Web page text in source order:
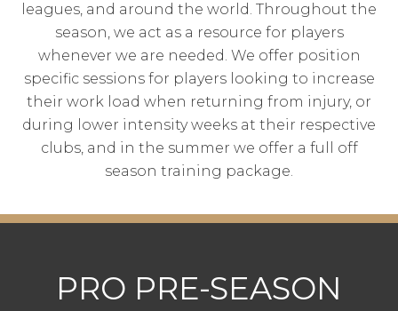
leagues, and around the world. Throughout the
season, we act as a resource for players
whenever we are needed. We offer position
specific sessions for players looking to increase
their work load when returning from injury, or
during lower intensity weeks at their respective
clubs, and in the summer we offer a full off
season training package.
PRO PRE-SEASON